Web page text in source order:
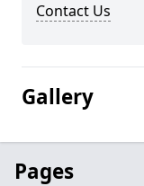
Contact Us
Gallery
Pages